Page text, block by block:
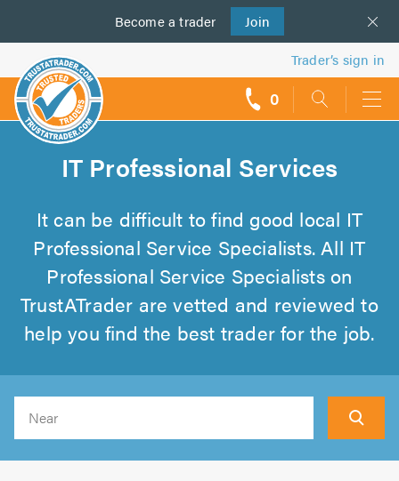
Become a trader Join
us
Trader’s sign in
0
IT Professional Services
It can be difficult to find good local IT
Professional Service Specialists. All IT
Professional Service Specialists on
TrustATrader are vetted and reviewed to
help you find the best trader for the job.